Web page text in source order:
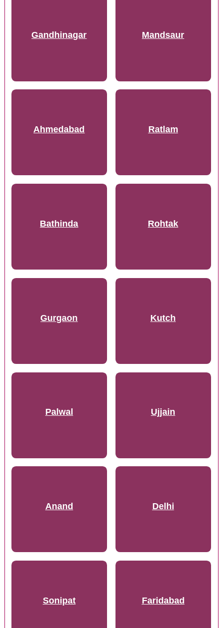
Gandhinagar Mandsaur
Ahmedabad Ratlam
Bathinda Rohtak
Gurgaon Kutch
Palwal Ujjain
Anand Delhi
Sonipat Faridabad